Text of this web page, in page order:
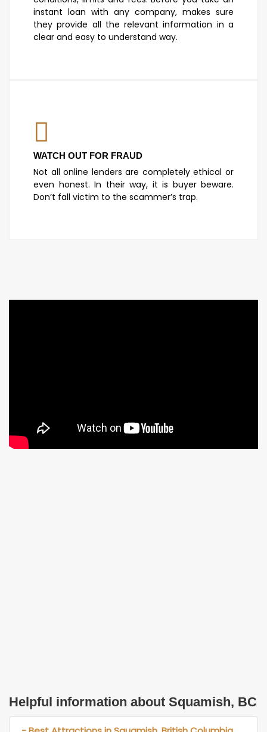
instant loan with any company, makes sure
they provide all the relevant information in a
clear and easy to understand way.
WATCH OUT FOR FRAUD
Not all online lenders are completely ethical or
even honest. In their way, it is buyer beware.
Don’t fall victim to the scammer’s trap.
Helpful information about Squamish, BC